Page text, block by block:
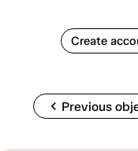
Create
chevron_left Previous